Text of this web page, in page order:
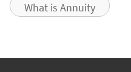
What is Annuity